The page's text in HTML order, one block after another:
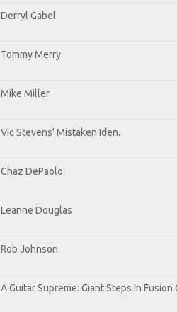
Derryl Gabel
Tommy Merry
Mike Miller
Vic Stevens' Mistaken Iden.
Chaz DePaolo
Leanne Douglas
Rob Johnson
A Guitar Supreme: Giant Steps In Fusion